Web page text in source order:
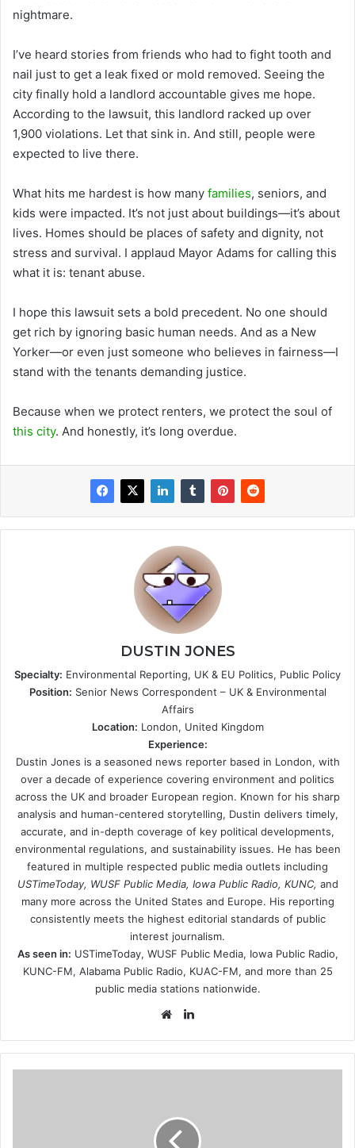
nightmare.
I’ve heard stories from friends who had to fight tooth and
nail just to get a leak fixed or mold removed. Seeing the
city finally hold a landlord accountable gives me hope.
According to the lawsuit, this landlord racked up over
1,900 violations. Let that sink in. And still, people were
expected to live there.
What hits me hardest is how many families, seniors, and
kids were impacted. It’s not just about buildings—it’s about
lives. Homes should be places of safety and dignity, not
stress and survival. I applaud Mayor Adams for calling this
what it is: tenant abuse.
I hope this lawsuit sets a bold precedent. No one should
get rich by ignoring basic human needs. And as a New
Yorker—or even just someone who believes in fairness—I
stand with the tenants demanding justice.
Because when we protect renters, we protect the soul of
this city. And honestly, it’s long overdue.
DUSTIN JONES
Specialty: Environmental Reporting, UK & EU Politics, Public Policy
Position: Senior News Correspondent – UK & Environmental
Affairs
Location: London, United Kingdom
Experience:
Dustin Jones is a seasoned news reporter based in London, with
over a decade of experience covering environment and politics
across the UK and broader European region. Known for his sharp
analysis and human-centered storytelling, Dustin delivers timely,
accurate, and in-depth coverage of key political developments,
environmental regulations, and sustainability issues. He has been
featured in multiple respected public media outlets including
USTimeToday, WUSF Public Media, Iowa Public Radio, KUNC, and
many more across the United States and Europe. His reporting
consistently meets the highest editorial standards of public
interest journalism.
As seen in: USTimeToday, WUSF Public Media, Iowa Public Radio,
KUNC-FM, Alabama Public Radio, KUAC-FM, and more than 25
public media stations nationwide.
Website